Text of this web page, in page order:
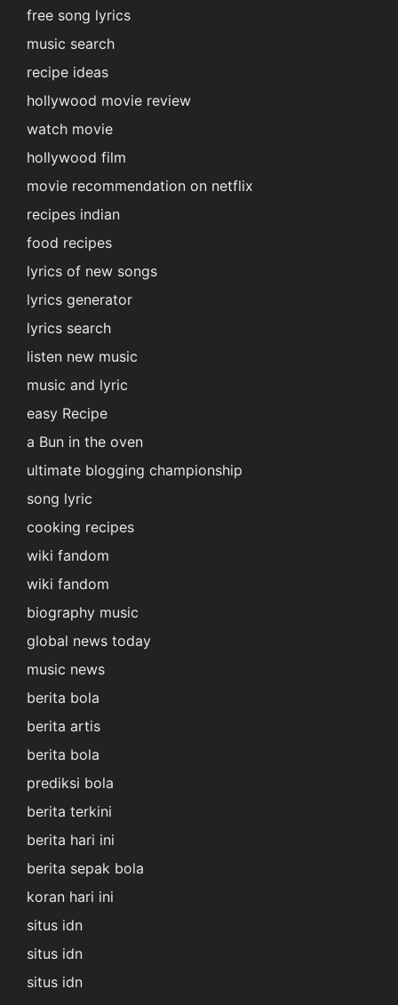
free song lyrics
music search
recipe ideas
hollywood movie review
watch movie
hollywood film
movie recommendation on netflix
recipes indian
food recipes
lyrics of new songs
lyrics generator
lyrics search
listen new music
music and lyric
easy Recipe
a Bun in the oven
ultimate blogging championship
song lyric
cooking recipes
wiki fandom
wiki fandom
biography music
global news today
music news
berita bola
berita artis
berita bola
prediksi bola
berita terkini
berita hari ini
berita sepak bola
koran hari ini
situs idn
situs idn
situs idn